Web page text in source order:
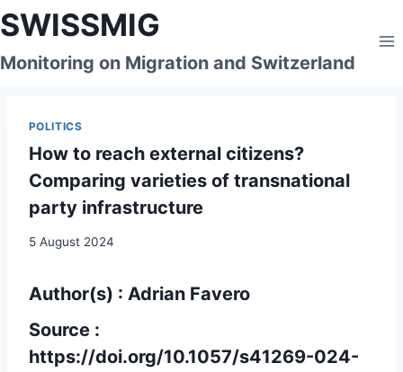
Skip
to
content
SWISSMIG
Monitoring on Migration and Switzerland
POLITICS
How to reach external citizens?
Comparing varieties of transnational
party infrastructure
5 August 2024
Author(s) : Adrian Favero
Source :
https://doi.org/10.1057/s41269-024-